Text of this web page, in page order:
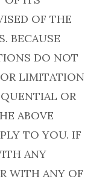
OF THE
BECAUSE
DO NOT
LIMITATION
OR
ABOVE
TO YOU. IF
ANY
WITH ANY OF